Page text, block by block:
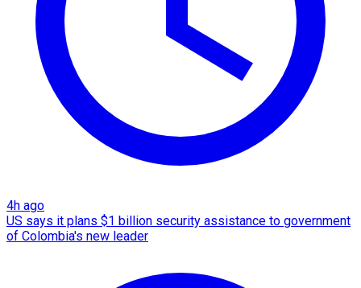
4h ago
US says it plans $1 billion security assistance to government
of Colombia's new leader